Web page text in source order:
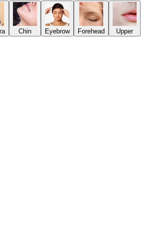
Chin Eyebrow Forehead Upper